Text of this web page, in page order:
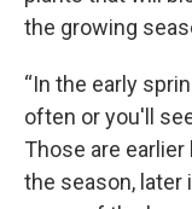
the growing
“In the early
often or you'll
Those are
the season, later